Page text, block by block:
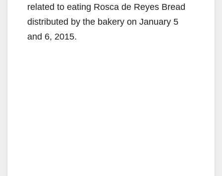
related to eating Rosca de Reyes Bread
distributed by the bakery on January 5
and 6, 2015.